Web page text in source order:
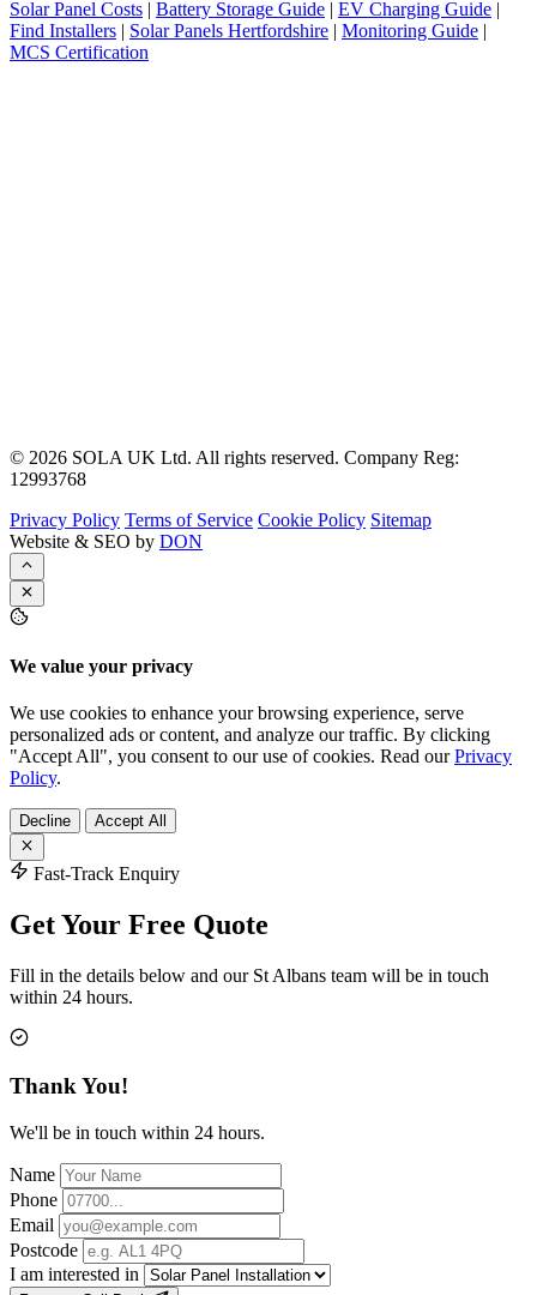
Solar Panel Costs | Battery Storage Guide | EV Charging Guide |
Find Installers | Solar Panels Hertfordshire | Monitoring Guide |
MCS Certification
© 2026 SOLA UK Ltd. All rights reserved. Company Reg:
12993768
Privacy Policy Terms of Service Cookie Policy Sitemap
Website & SEO by DON
We value your privacy
We use cookies to enhance your browsing experience, serve
personalized ads or content, and analyze our traffic. By clicking
"Accept All", you consent to our use of cookies. Read ourPrivacy
Policy.
Decline Accept All
Fast-Track Enquiry
Get Your Free Quote
Fill in the details below and our St Albans team will be in touch
within 24 hours.
Thank You!
We'll be in touch within 24 hours.
Name
Phone
Email
Postcode
I am interested in